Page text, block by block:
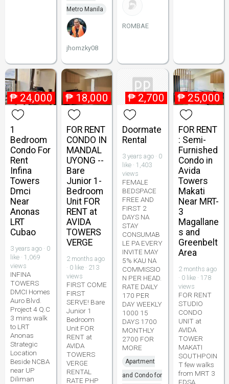
Metro Manila
jhomzky08
ROMBAE
₱ 24,000
1
Bedroom
Condo For
Rent
Infina
Towers
Dmci
Near
Anonas
LRT
Cubao
3 years ago · 0
like · 1,069
views
INFINA
TOWERS
DMCI Homes
Auro Blvd.
Project 4 Q.C
3 mins walk
to LRT
Anonas
Strategic
Location
Beside NCBA
near UP
Diliman
₱ 18,000
FOR RENT
CONDO IN
MANDAL
UYONG --
Bare
Junior 1-
Bedroom
Unit FOR
RENT at
AVIDA
TOWERS
VERGE
2 months ago
· 0 like · 213
views
FIRST COME
FIRST
SERVE! Bare
Junior 1
Bedroom
Unit FOR
RENT at
AVIDA
TOWERS
VERGE
RENTAL
RATE PHP
₱ 2,700
Doormate
Rental
3 years ago · 0
like · 1,403
views
FEMALE
BEDSPACE
FREE AND
FIRST 2
DAYS NA
STAY
CONSUMAB
LE PA EVERY
INVITE MAY
5% KAU NA
COMMISSIO
N PER HEAD.
RATE DAILY
170 PER
DAY WEEKLY
1000 15
DAYS 1700
MONTHLY
2700 FOR
MORE
Apartment
and Condo for
₱ 25,000
FOR RENT
: Semi-
Furnished
Condo in
Avida
Towers
Makati
Near MRT-
3
Magallane
s and
Greenbelt
Area
2 months ago
· 0 like · 178
views
FOR RENT
STUDIO
CONDO
UNIT at
AVIDA
TOWER
MAKATI
SOUTHPOIN
T few walks
from MRT 3
EDSA